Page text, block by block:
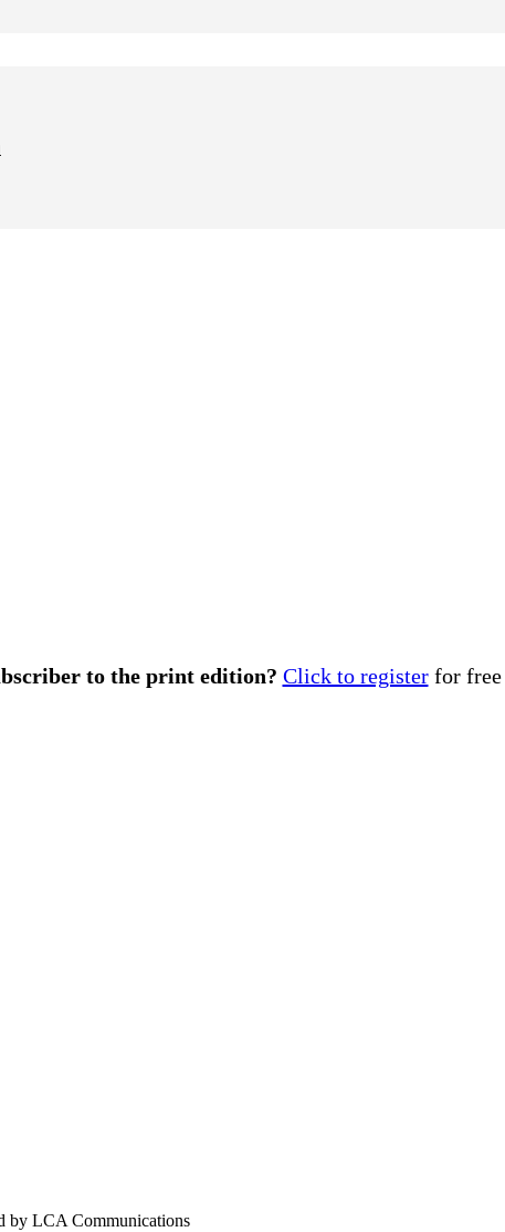
to the print edition? Click to registerfor free
LCA Communications